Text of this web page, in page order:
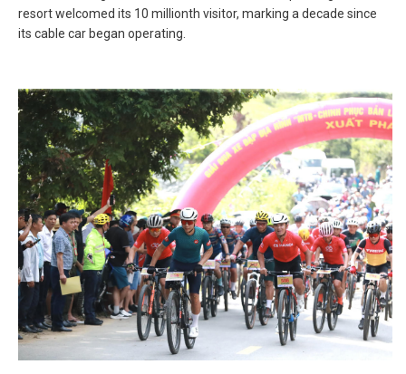
resort welcomed its 10 millionth visitor, marking a decade since
its cable car began operating.